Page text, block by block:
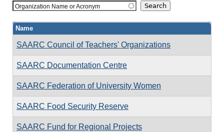
Organization Name or Acronym
Name
SAARC Council of Teachers' Organizations
SAARC Documentation Centre
SAARC Federation of University Women
SAARC Food Security Reserve
SAARC Fund for Regional Projects